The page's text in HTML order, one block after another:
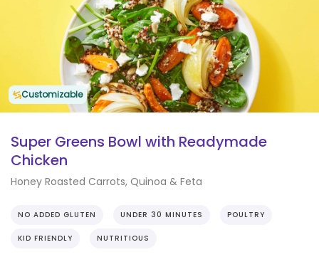
Customizable
Super Greens Bowl with Readymade
Chicken
Honey Roasted Carrots, Quinoa & Feta
NO ADDED GLUTEN UNDER 30 MINUTES POULTRY
KID FRIENDLY NUTRITIOUS